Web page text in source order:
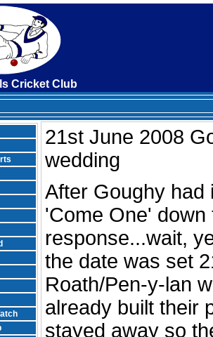
Cricket Club
21st June 2008
wedding
After Goughy had
'Come One'
response...wait,
the date was set
Roath/Pen-y-lan
already built their
stayed away so